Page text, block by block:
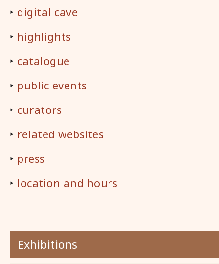
Exhibitions
‣ digital cave
‣ highlights
‣ catalogue
‣ public events
‣ curators
‣ related websites
‣ press
‣ location and hours